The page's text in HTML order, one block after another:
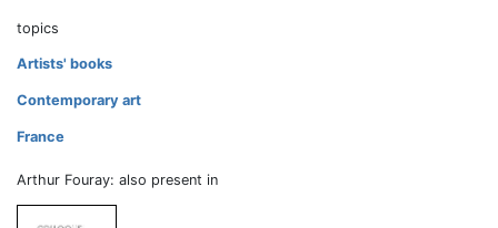
topics
Artists' books
Contemporary art
France
Arthur Fouray: also present in